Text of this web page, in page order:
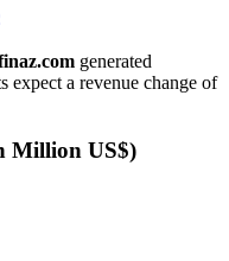
generated
expect a revenue change of
Million US$)